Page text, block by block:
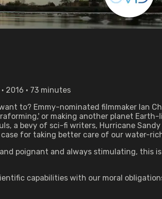
2016 • 73 minutes
to? Emmy-nominated filmmaker
or making another planet
a bevy of sci-fi writers, Hurricane
case for taking better care of our
poignant and always stimulating,
capabilities with our moral